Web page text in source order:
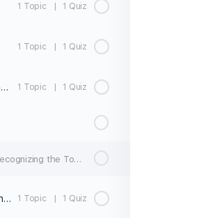
1 Topic | 1 Quiz
1 Topic | 1 Quiz
d. Recognizing the Tonic Triad 1 Topic | 1 Quiz
ABRSM-MT1-6D: Recognizing the Tonic Triad – Quiz
e. Intervals, Chords, and the Tonic Triad Exercises 1 Topic | 1 Quiz